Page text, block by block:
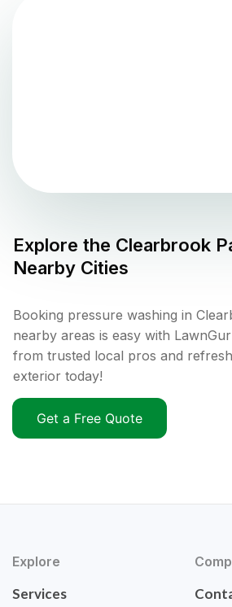
Explore the Clearbrook
Nearby Cities
Booking pressure washing in
nearby areas is easy with
from trusted local pros and
exterior today!
Get a Free Quote
Explore
Services